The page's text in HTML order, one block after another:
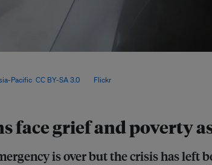
face grief and poverty
is over but the crisis has
Pacific CC BY-SA 3.0, via Flickr.